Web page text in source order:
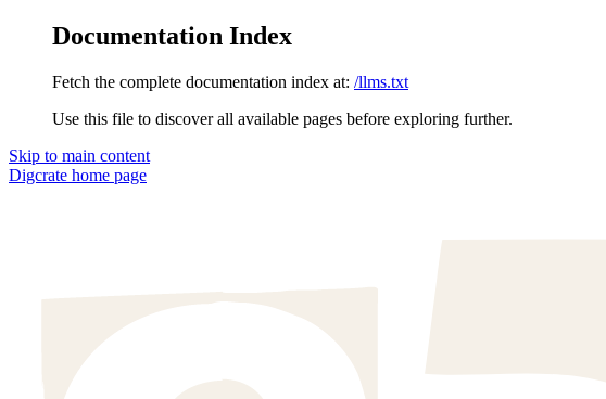
Documentation Index
Fetch the complete documentation index at: /llms.txt
Use this file to discover all available pages before exploring further.
Skip to main content
Digcrate home page